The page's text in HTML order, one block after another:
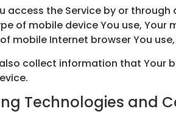
access the Service by or
of mobile device You use, Your
mobile Internet browser You
collect information that Your
Technologies and